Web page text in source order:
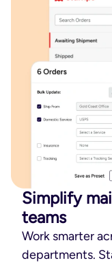
Simplify
teams
Work smarter
departments.